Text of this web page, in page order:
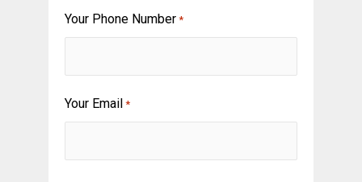
Your Phone Number *
Your Email *